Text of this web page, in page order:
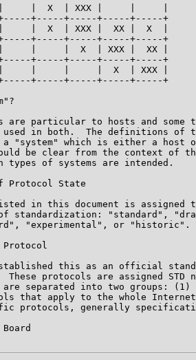
|  X  | XXX |     |     |
+-----+-----+-----+-----+
|  X  | XXX |  XX |  X  |
+-----+-----+-----+-----+
|     |  X  | XXX |  XX |
+-----+-----+-----+-----+
|     |     |  X  | XXX |
+-----+-----+-----+-----+
are particular to hosts and some
in both.  The definitions of
"system" which is either a host
be clear from the context of
types of systems are intended.
State
in this document is assigned
standardization: "standard",
"experimental", or "historic".
this as an official
These protocols are assigned STD
separated into two groups: (1)
that apply to the whole
protocols, generally
Board